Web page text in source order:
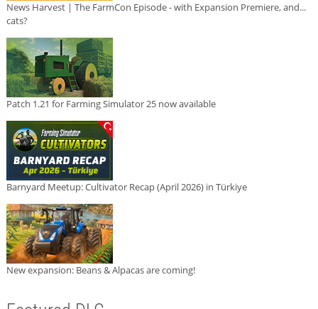
News Harvest | The FarmCon Episode - with Expansion Premiere, and...
cats?
Patch 1.21 for Farming Simulator 25 now available
Barnyard Meetup: Cultivator Recap (April 2026) in Türkiye
New expansion: Beans & Alpacas are coming!